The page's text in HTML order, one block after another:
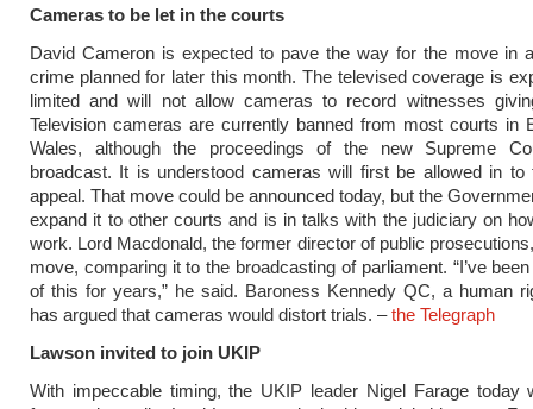
Cameras to be let in the courts
David Cameron is expected to pave the way for the move in
crime planned for later this month. The televised coverage is
limited and will not allow cameras to record witnesses
Television cameras are currently banned from most courts in
Wales, although the proceedings of the new Supreme
broadcast. It is understood cameras will first be allowed in to
appeal. That move could be announced today, but the
expand it to other courts and is in talks with the judiciary on
work. Lord Macdonald, the former director of public
move, comparing it to the broadcasting of parliament. “I’ve
of this for years,” he said. Baroness Kennedy QC, a human
has argued that cameras would distort trials. –the Telegraph
Lawson invited to join UKIP
With impeccable timing, the UKIP leader Nigel Farage today